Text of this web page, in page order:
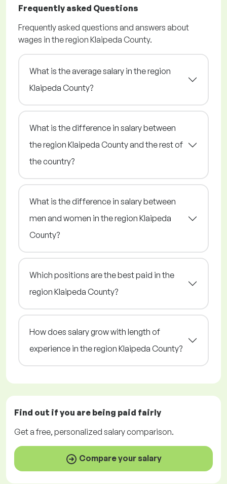
Frequently asked Questions
Frequently asked questions and answers about
wages in the region Klaipeda County.
What is the average salary in the region
Klaipeda County?
What is the difference in salary between
the region Klaipeda County and the rest of
the country?
What is the difference in salary between
men and women in the region Klaipeda
County?
Which positions are the best paid in the
region Klaipeda County?
How does salary grow with length of
experience in the region Klaipeda County?
Find out if you are being paid fairly
Get afree, personalized salary comparison.
Compare your salary